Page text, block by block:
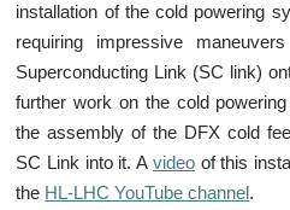
installation of the cold powering
requiring impressive
Superconducting Link (SC link)
further work on the cold
the assembly of the DFX cold
SC Link into it. A videoof this
the HL-LHC YouTube channel .